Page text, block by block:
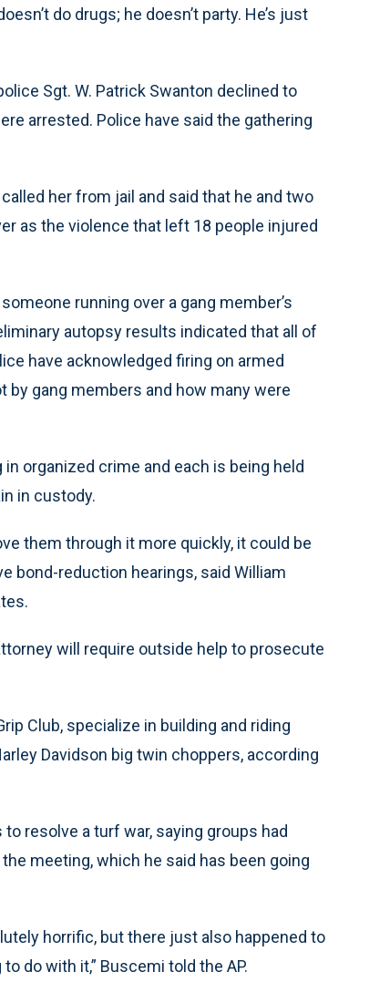
do drugs; he doesn’t party. He’s just
Sgt. W. Patrick Swanton declined to
arrested. Police have said the gathering
her from jail and said that he and two
as the violence that left 18 people injured
running over a gang member’s
autopsy results indicated that all of
have acknowledged firing on armed
by gang members and how many were
organized crime and each is being held
in custody.
them through it more quickly, it could be
bond-reduction hearings, said William
will require outside help to prosecute
Club, specialize in building and riding
Davidson big twin choppers, according
resolve a turf war, saying groups had
meeting, which he said has been going
horrific, but there just also happened to
do with it,” Buscemi told the AP.